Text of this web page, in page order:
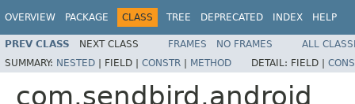
OVERVIEW PACKAGE CLASS TREE DEPRECATED INDEX HELP
PREV CLASS NEXT CLASS FRAMES NO FRAMES
ALL
SUMMARY: NESTED | FIELD | CONSTR | METHOD DETAIL: FIELD |
com.sendbird.android